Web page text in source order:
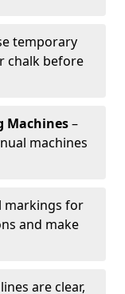
temporary
chalk before
Machines–
machines
markings for
and make
are clear,